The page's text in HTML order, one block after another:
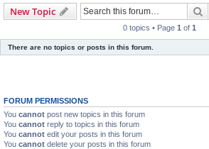
New Topic
0 topics • Page 1 of 1
There are no topics or posts in this forum.
FORUM PERMISSIONS
You cannot post new topics in this forum
You cannot reply to topics in this forum
You cannot edit your posts in this forum
You cannot delete your posts in this forum